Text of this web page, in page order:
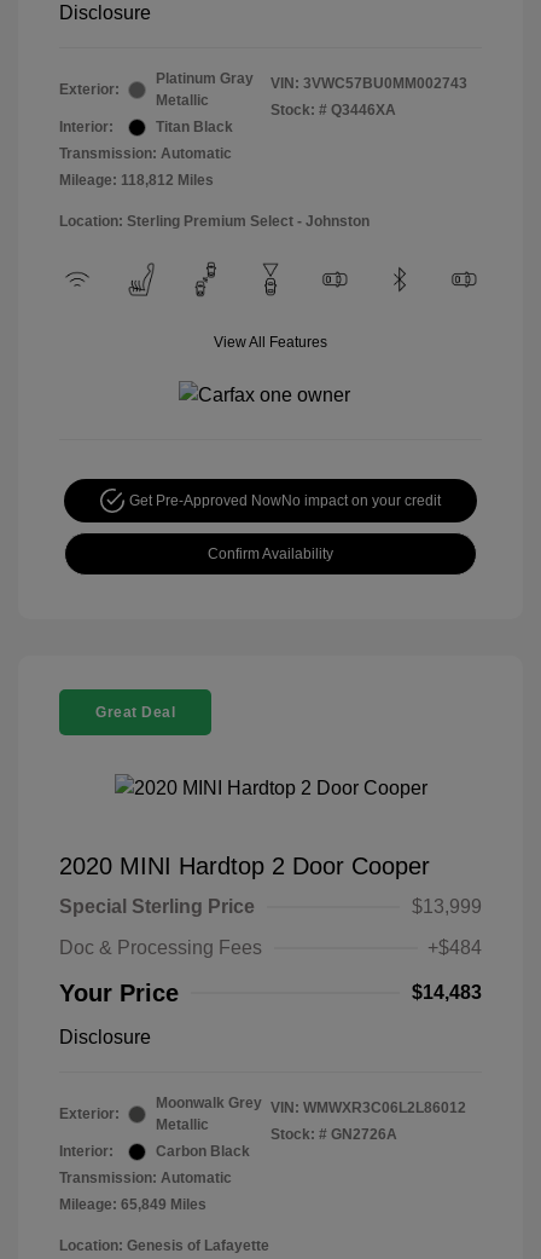
Disclosure
Exterior:
Platinum Gray
Metallic
Interior:
Titan Black
Transmission: Automatic
Mileage: 118,812 Miles
VIN: 3VWC57BU0MM002743
Stock: # Q3446XA
Location: Sterling Premium Select - Johnston
View All Features
Get Pre-Approved NowNo impact on your credit
Confirm Availability
Great Deal
2020 MINI Hardtop 2 Door Cooper
Special Sterling Price
$13,999
Doc & Processing Fees
+$484
Your Price $14,483
Disclosure
Exterior:
Moonwalk Grey
Metallic
Interior:
Carbon Black
Transmission: Automatic
Mileage: 65,849 Miles
VIN: WMWXR3C06L2L86012
Stock: # GN2726A
Location: Genesis of Lafayette